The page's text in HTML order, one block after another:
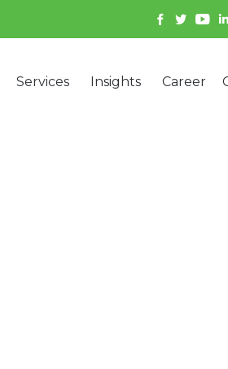
Services Insights Career